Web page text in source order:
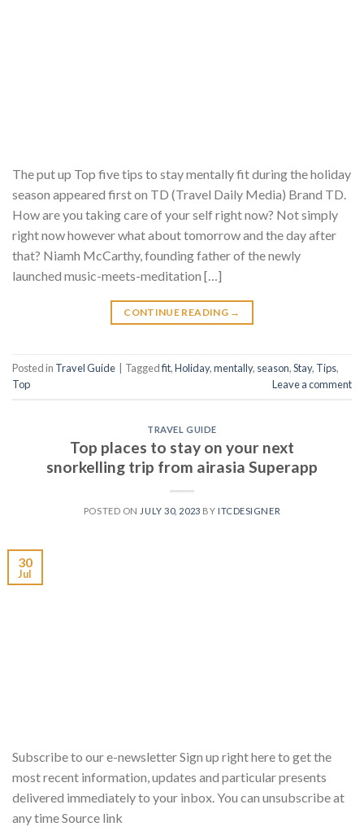
The put up Top five tips to stay mentally fit during the holiday
season appeared first on TD (Travel Daily Media) Brand TD.
How are you taking care of your self right now? Not simply
right now however what about tomorrow and the day after
that? Niamh McCarthy, founding father of the newly
launched music-meets-meditation […]
CONTINUE READING →
Posted in Travel Guide Taggedfit,Holiday,mentally, season,Stay, Tips,
Top
Leave a comment
TRAVEL GUIDE
Top places to stay on your next
snorkelling trip from airasia Superapp
POSTED ON JULY 30, 2023 BY ITCDESIGNER
30
Jul
Subscribe to our e-newsletter Sign up right here to get the
most recent information, updates and particular presents
delivered immediately to your inbox. You can unsubscribe at
any time Source link